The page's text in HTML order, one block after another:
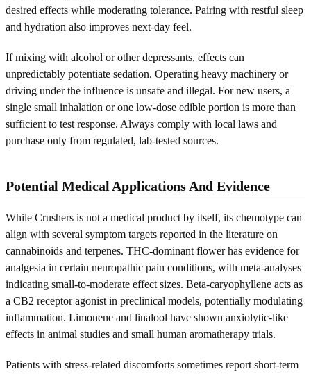
desired effects while moderating tolerance. Pairing with restful sleep
and hydration also improves next-day feel.
If mixing with alcohol or other depressants, effects can
unpredictably potentiate sedation. Operating heavy machinery or
driving under the influence is unsafe and illegal. For new users, a
single small inhalation or one low-dose edible portion is more than
sufficient to test response. Always comply with local laws and
purchase only from regulated, lab-tested sources.
Potential Medical Applications And Evidence
While Crushers is not a medical product by itself, its chemotype can
align with several symptom targets reported in the literature on
cannabinoids and terpenes. THC-dominant flower has evidence for
analgesia in certain neuropathic pain conditions, with meta-analyses
indicating small-to-moderate effect sizes. Beta-caryophyllene acts as
a CB2 receptor agonist in preclinical models, potentially modulating
inflammation. Limonene and linalool have shown anxiolytic-like
effects in animal studies and small human aromatherapy trials.
Patients with stress-related discomforts sometimes report short-term